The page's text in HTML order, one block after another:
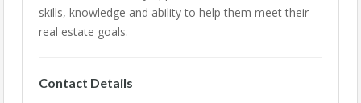
skills, knowledge and ability to help them meet their
real estate goals.
Contact Details